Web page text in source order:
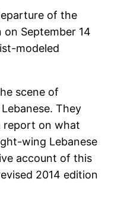
of the
on September 14
modeled
scene of
They
report on what
wing Lebanese
account of this
2014 edition